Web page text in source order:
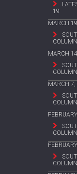
19
MARCH
MARCH
MARCH 7,